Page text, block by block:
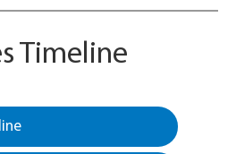
Timeline